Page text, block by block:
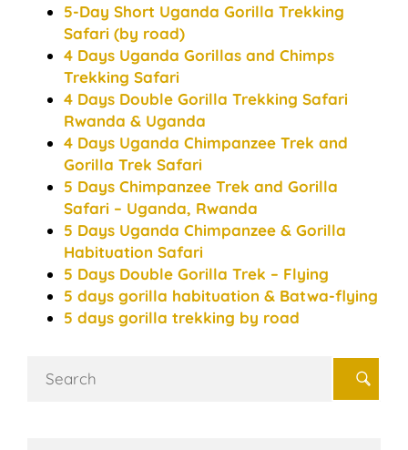
5-Day Short Uganda Gorilla Trekking
Safari (by road)
4 Days Uganda Gorillas and Chimps
Trekking Safari
4 Days Double Gorilla Trekking Safari
Rwanda & Uganda
4 Days Uganda Chimpanzee Trek and
Gorilla Trek Safari
5 Days Chimpanzee Trek and Gorilla
Safari – Uganda, Rwanda
5 Days Uganda Chimpanzee & Gorilla
Habituation Safari
5 Days Double Gorilla Trek – Flying
5 days gorilla habituation & Batwa-flying
5 days gorilla trekking by road
for: